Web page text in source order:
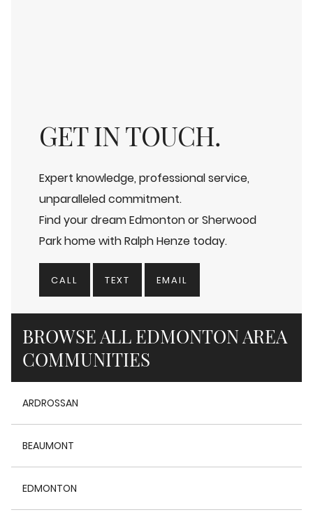
GET IN TOUCH.
Expert knowledge, professional service,
unparalleled commitment.
Find your dream Edmonton or Sherwood
Park home with Ralph Henze today.
CALL TEXT EMAIL
BROWSE ALL EDMONTON AREA
COMMUNITIES
ARDROSSAN
BEAUMONT
EDMONTON